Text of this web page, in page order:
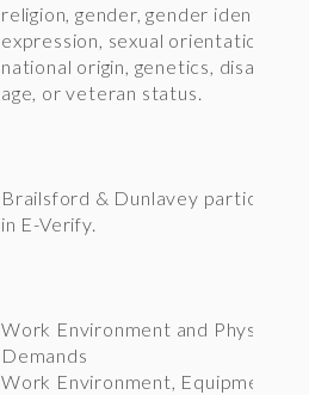
religion, gender, gender identity or
expression, sexual orientation,
national origin, genetics, disability,
age, or veteran status.
Brailsford & Dunlavey
in E-Verify.
Work Environment and Physical
Demands
Work Environment, Equipment,